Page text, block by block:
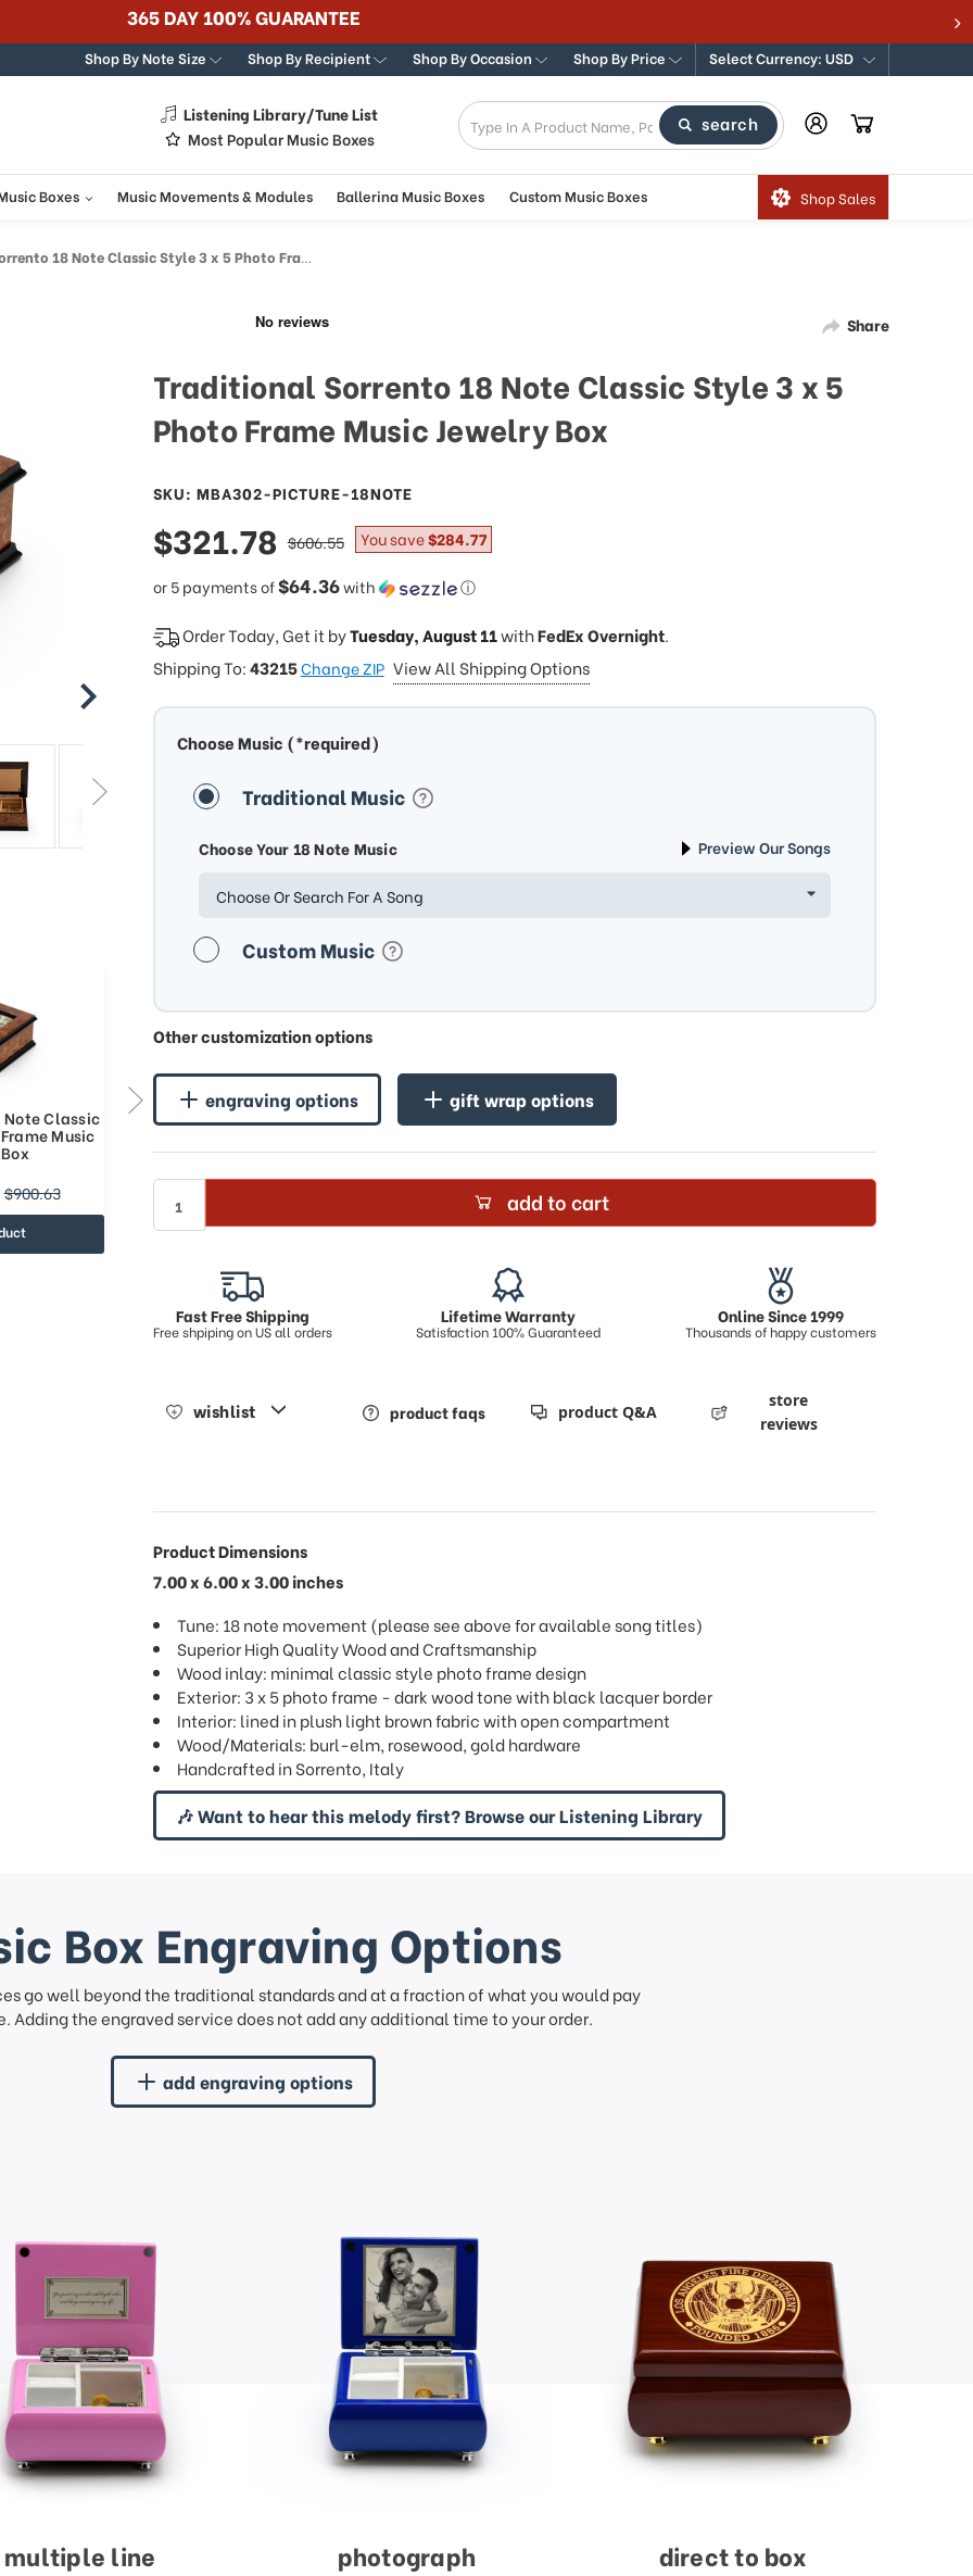
365 DAY 100% GUARANTEE
Shop By Note Size Shop By Recipient Shop By Occasion Shop By Price Select Currency: USD
Listening Library/Tune List
Most Popular Music Boxes
search
Boxes Music Movements & Modules Ballerina Music Boxes Custom Music Boxes Shop Sales
18 Note Classic Style 3 x 5 Photo Frame Music Jewelry Box
Classic
Music
$900.63
Contemporary 36 Note Reuge
Music Jewelry Box
$1108.98
view product
Share
Traditional Sorrento 18 Note Classic Style 3 x 5
Photo Frame Music Jewelry Box
SKU: MBA302-PICTURE-18NOTE
sale
price
$321.78
or 5 payments of$64.36with ⓘ
regular
price
$606.55 You save$284.77
Order Today, Get it byTuesday, August 11withFedEx Overnight.
Shipping To:43215Change ZIP View All Shipping Options
Choose Music (*required)
Traditional Music
Choose Your 18 Note Music Preview Our Songs
Choose Or Search For A Song
Custom Music
Other customization options
engraving options gift wrap options
add to cart
Fast Free Shipping
Free shpiping on US all orders
Lifetime Warranty
Satisfaction 100% Guaranteed
Online Since 1999
Thousands of happy customers
wishlist product faqs product Q&A
store
reviews
Product Dimensions
7.00 x 6.00 x 3.00 inches
Tune: 18 note movement (please see above for available song titles)
Superior High Quality Wood and Craftsmanship
Wood inlay: minimal classic style photo frame design
Exterior: 3 x 5 photo frame - dark wood tone with black lacquer border
Interior: lined in plush light brown fabric with open compartment
Wood/Materials: burl-elm, rosewood, gold hardware
Handcrafted in Sorrento, Italy
🎶 Want to hear this melody first? Browse our Listening Library
Box Engraving Options
go well beyond the traditional standards and at a fraction of what you would pay
Adding the engraved service does not add any additional time to your order.
add engraving options
multiple line photograph direct to box